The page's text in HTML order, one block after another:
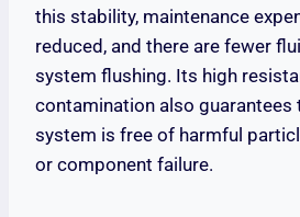
this stability, maintenance
reduced, and there are fewer
system flushing. Its high
contamination also guarantees
system is free of harmful
or component failure.